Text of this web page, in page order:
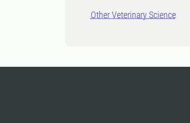
Other Veterinary Science